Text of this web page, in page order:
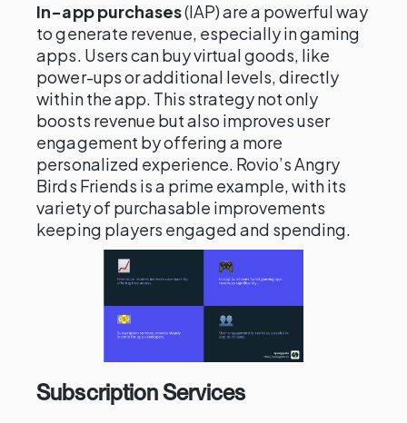
In-app purchases(IAP) are a powerful way
to generate revenue, especially in gaming
apps. Users can buy virtual goods, like
power-ups or additional levels, directly
within the app. This strategy not only
boosts revenue but also improves user
engagement by offering a more
personalized experience. Rovio’s Angry
Birds Friends is a prime example, with its
variety of purchasable improvements
keeping players engaged and spending.
Subscription Services